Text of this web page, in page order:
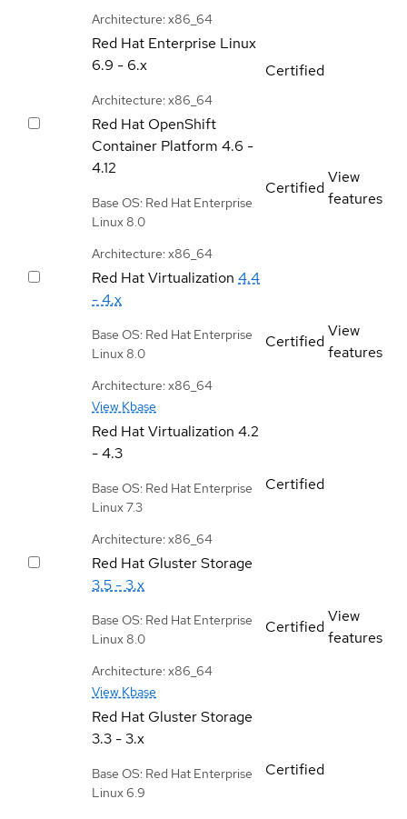
Architecture: x86_64
Red Hat Enterprise Linux
6.9 - 6.x
Architecture: x86_64
Certified
Red Hat OpenShift
Container Platform 4.6 -
4.12
Base OS: Red Hat Enterprise
Linux 8.0
Architecture: x86_64
Certified
View
features
Red Hat Virtualization 4.4
- 4.x
Base OS: Red Hat Enterprise
Linux 8.0
Architecture: x86_64
View Kbase
Certified
View
features
Red Hat Virtualization 4.2
- 4.3
Base OS: Red Hat Enterprise
Linux 7.3
Architecture: x86_64
Certified
Red Hat Gluster Storage
3.5 - 3.x
Base OS: Red Hat Enterprise
Linux 8.0
Architecture: x86_64
View Kbase
Certified
View
features
Red Hat Gluster Storage
3.3 - 3.x
Base OS: Red Hat Enterprise
Linux 6.9
Certified